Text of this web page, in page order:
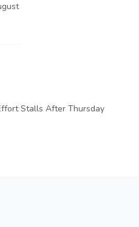
Stalls After Thursday